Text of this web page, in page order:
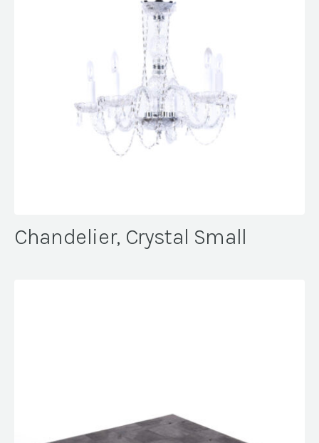
Chandelier, Crystal Small